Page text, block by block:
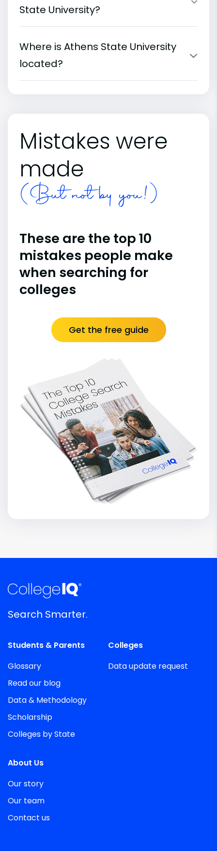
State University?
Where is Athens State University
located?
Mistakes were
made
(But not by you!)
These are the top 10
mistakes people make
when searching for
colleges
Get the free guide
Search Smarter.
Students & Parents
Glossary
Read our blog
Data & Methodology
Scholarship
Colleges by State
Colleges
Data update request
About Us
Our story
Our team
Contact us